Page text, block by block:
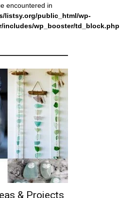
encountered in
listsy.org/public_html/wp-
includes/wp_booster/td_block.php
& Projects